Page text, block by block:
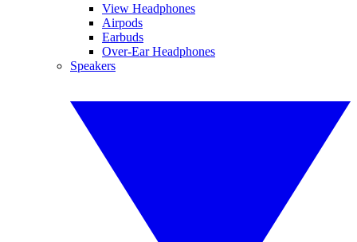
View Headphones
Airpods
Earbuds
Over-Ear Headphones
Speakers